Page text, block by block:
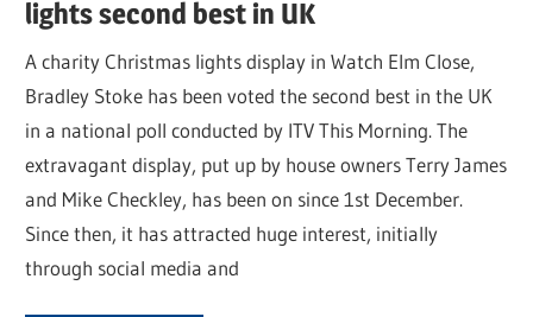
lights second best in UK
A charity Christmas lights display in Watch Elm Close,
Bradley Stoke has been voted the second best in the UK
in a national poll conducted by ITV This Morning. The
extravagant display, put up by house owners Terry James
and Mike Checkley, has been on since 1st December.
Since then, it has attracted huge interest, initially
through social media and